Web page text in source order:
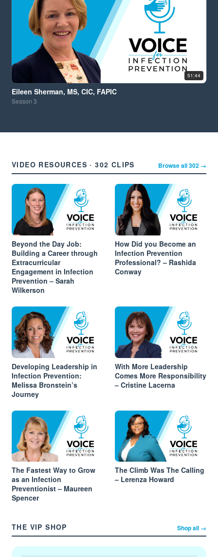
51:44
Eileen Sherman, MS, CIC, FAPIC
Season 3
VIDEO RESOURCES · 302 CLIPS Browse all 302 →
Beyond the Day Job:
Building a Career through
Extracurricular
Engagement in Infection
Prevention – Sarah
Wilkerson
How Did you Become an
Infection Prevention
Professional? – Rashida
Conway
Developing Leadership in
Infection Prevention:
Melissa Bronstein’s
Journey
With More Leadership
Comes More Responsibility
– Cristine Lacerna
The Fastest Way to Grow
as an Infection
Preventionist – Maureen
Spencer
The Climb Was The Calling
– Lerenza Howard
THE VIP SHOP Shop all →